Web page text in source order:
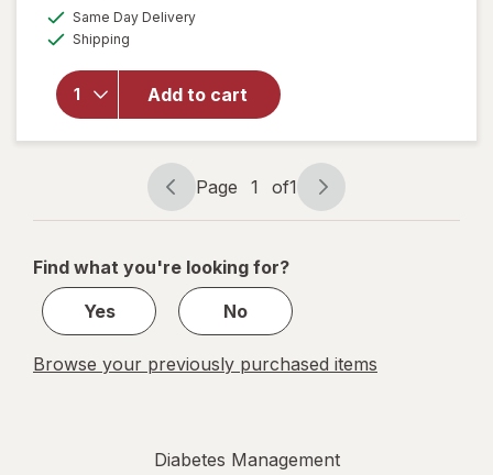
Same Day Deliveryavailable
Shipping
Add to cart
will open
for
Walgreens
Lancets,
Fine 30
Gauge
Page
navigation
Page 1 of1
Page
1
1
Find what you're looking for?
Yes
No
Browse your previously purchased items
Diabetes Management